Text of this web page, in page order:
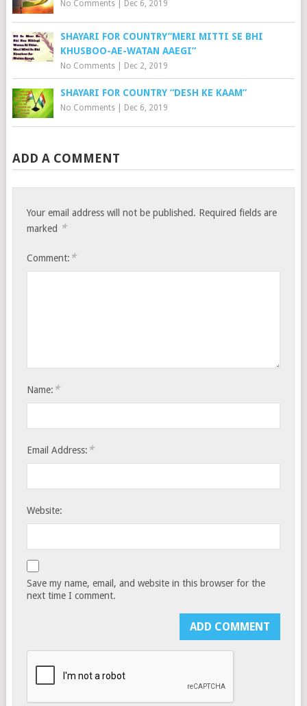
No Comments| Dec 6, 2019
SHAYARI FOR COUNTRY”MERI MITTI SE BHI
KHUSBOO-AE-WATAN AAEGI”
No Comments| Dec 2, 2019
SHAYARI FOR COUNTRY “DESH KE KAAM”
No Comments| Dec 6, 2019
ADD A COMMENT
Your email address will not be published. Required fields are
marked *
Comment: *
Name: *
Email Address: *
Website:
Save my name, email, and website in this browser for the
next time I comment.